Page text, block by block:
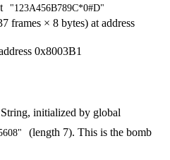
"123A456B789C*0#D"
frames × 8 bytes) at address
0x8003B1
initialized by global
(length 7). This is the bomb